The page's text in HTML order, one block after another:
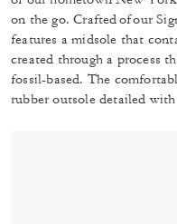
on the go. Crafted of our
features a midsole that
created through a process
fossil-based. The
rubber outsole detailed